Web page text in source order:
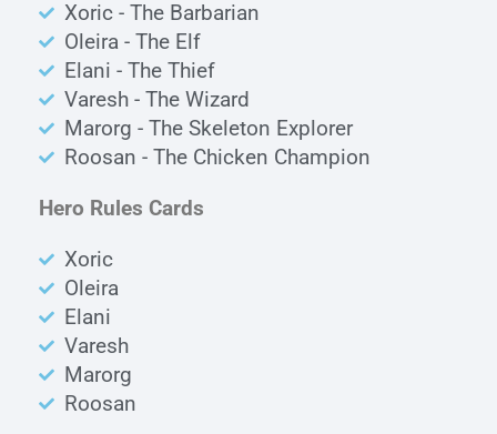
Xoric - The Barbarian
Oleira - The Elf
Elani - The Thief
Varesh - The Wizard
Marorg - The Skeleton Explorer
Roosan - The Chicken Champion
Hero Rules Cards
Xoric
Oleira
Elani
Varesh
Marorg
Roosan